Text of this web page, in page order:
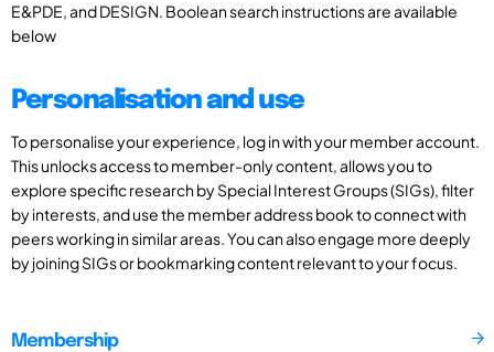
E&PDE, and DESIGN. Boolean search instructions are available
below
Personalisation and use
To personalise your experience, log in with your member account.
This unlocks access to member-only content, allows you to
explore specific research by Special Interest Groups (SIGs), filter
by interests, and use the member address book to connect with
peers working in similar areas. You can also engage more deeply
by joining SIGs or bookmarking content relevant to your focus.
Membership